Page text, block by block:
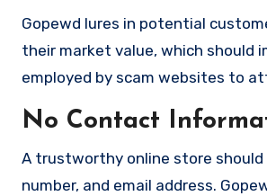
Gopewd lures in potential
their market value, which should
employed by scam websites to
No Contact
A trustworthy online store should
number, and email address.